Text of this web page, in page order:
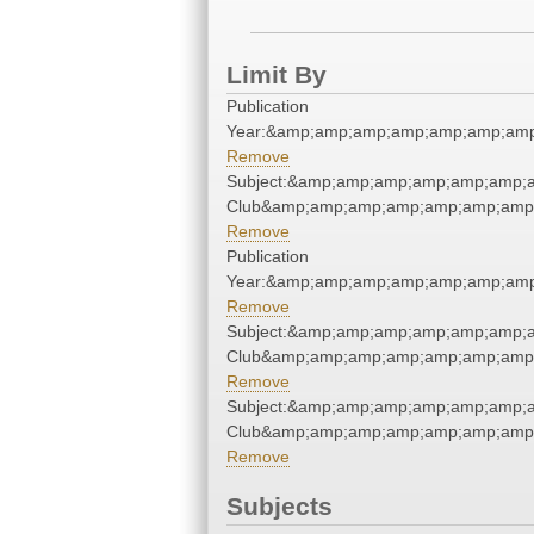
Limit By
Publication
Remove
Remove
Publication
Remove
Remove
Remove
Subjects